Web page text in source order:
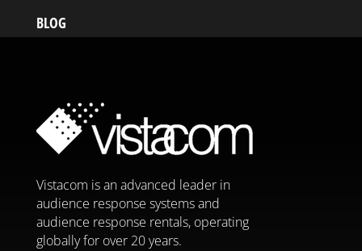
BLOG
Vistacom is an advanced leader in
audience response systems and
audience response rentals, operating
globally for over 20 years.